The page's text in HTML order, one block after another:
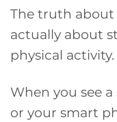
The truth
actually about
physical activity.
When you see
or your smart